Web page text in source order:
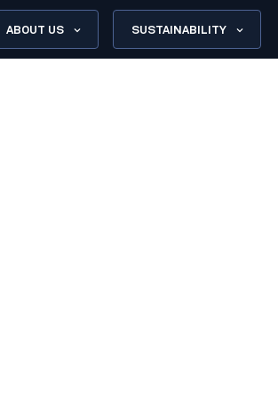
ABOUT US SUSTAINABILITY